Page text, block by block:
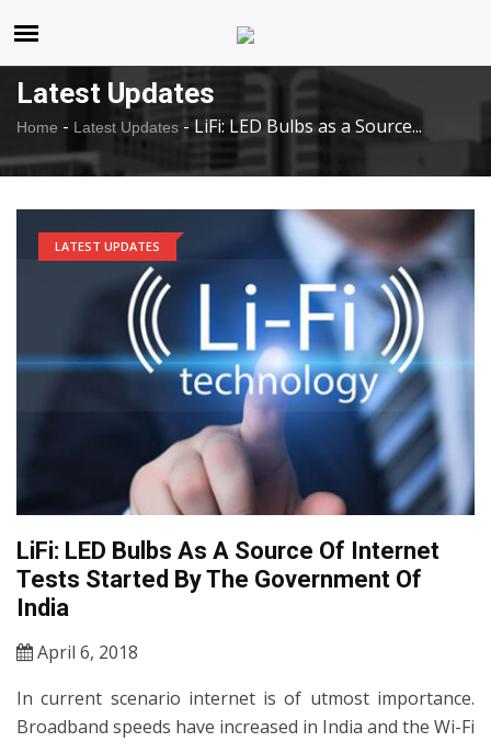
Latest Updates
Home - Latest Updates - LiFi: LED Bulbs as a Source...
LATEST UPDATES
LiFi: LED Bulbs As A Source Of Internet
Tests Started By The Government Of
India
April 6, 2018
In current scenario internet is of utmost importance.
Broadband speeds have increased in India and the Wi-Fi